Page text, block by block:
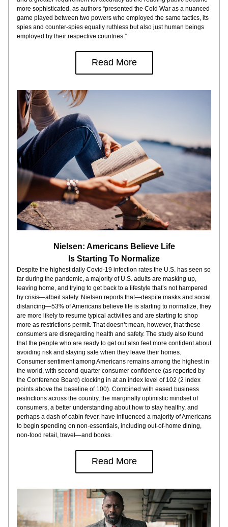
more sophisticated, as authors “presented the Cold War as a nuanced
game played between two powers who employed the same tactics, its
spies and counter-spies equally ruthless but also just human beings
employed by their respective countries.”
Read More
Nielsen: Americans Believe Life
Is Starting To Normalize
Despite the highest daily Covid-19 infection rates the U.S. has seen so
far during the pandemic, a majority of U.S. adults are masking up,
leaving home, and trying to get back to a lifestyle that’s not hampered
by crisis—albeit safely. Nielsen reports that—despite masks and social
distancing—53% of Americans believe life is starting to normalize, they
are more likely to resume typical activities and are starting to shop
more as restrictions permit. That doesn’t mean, however, that these
consumers are disregarding health and safety. The study also found
that the people who are ready to get out also feel more confident about
avoiding risk and staying safe when they leave their homes.
Consumer sentiment among Americans remains among the highest in
the world, with second-quarter consumer confidence (as reported by
the Conference Board) clocking in at an index level of 102 (2 index
points above the baseline of 100). Combined with eased business
restrictions across the country, the marginally optimistic mindset of
consumers, a better understanding about how to stay healthy, and
perhaps a dash of cabin fever, have influenced a majority of Americans
to begin spending on non-essentials, including out-of-home dining,
non-food retail, travel—and books.
Read More